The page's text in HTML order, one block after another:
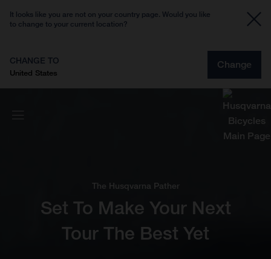
It looks like you are not on your country page. Would you like
to change to your current location?
CHANGE TO
United States
Change
The Husqvarna Pather
Set To Make Your Next
Tour The Best Yet